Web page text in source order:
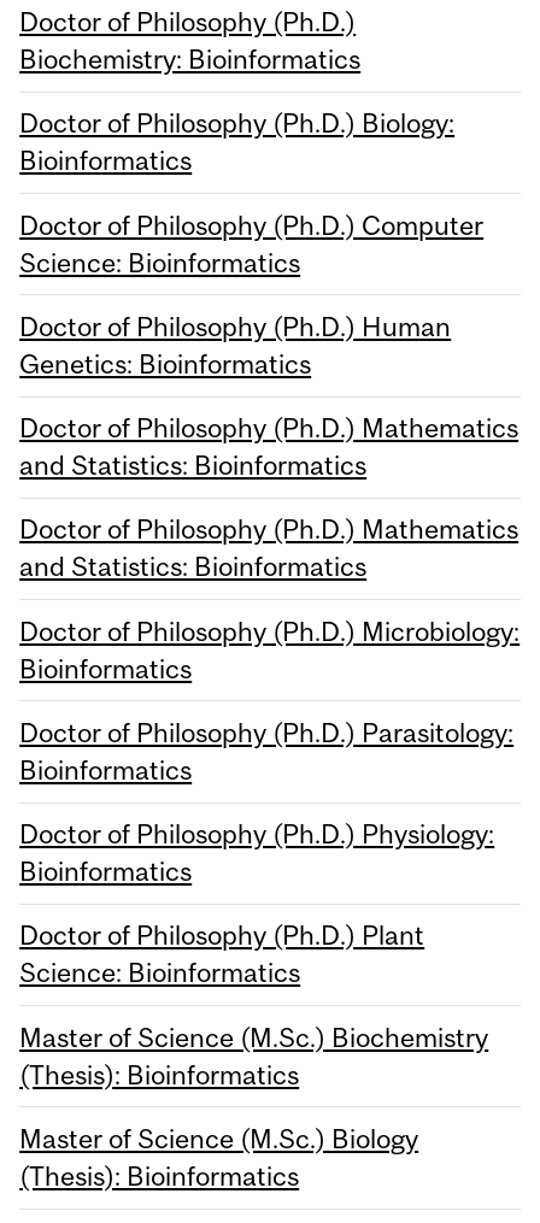
Doctor of Philosophy (Ph.D.)
Biochemistry: Bioinformatics
Doctor of Philosophy (Ph.D.) Biology:
Bioinformatics
Doctor of Philosophy (Ph.D.) Computer
Science: Bioinformatics
Doctor of Philosophy (Ph.D.) Human
Genetics: Bioinformatics
Doctor of Philosophy (Ph.D.) Mathematics
and Statistics: Bioinformatics
Doctor of Philosophy (Ph.D.) Mathematics
and Statistics: Bioinformatics
Doctor of Philosophy (Ph.D.) Microbiology:
Bioinformatics
Doctor of Philosophy (Ph.D.) Parasitology:
Bioinformatics
Doctor of Philosophy (Ph.D.) Physiology:
Bioinformatics
Doctor of Philosophy (Ph.D.) Plant
Science: Bioinformatics
Master of Science (M.Sc.) Biochemistry
(Thesis): Bioinformatics
Master of Science (M.Sc.) Biology
(Thesis): Bioinformatics